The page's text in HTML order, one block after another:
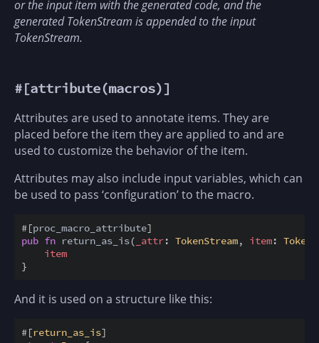
or the input item with the generated code, and the
generated TokenStream is appended to the input
TokenStream.
#[attribute(macros)]
Attributes are used to annotate items. They are
placed before the item they are applied to and are
used to customize the behavior of the item.
Attributes may also include input variables, which can
be used to pass ‘configuration’ to the macro.
#[proc_macro_attribute]
pub fn return_as_is( _attr: TokenStream, item:
item
}
And it is used on a structure like this:
#[return_as_is]